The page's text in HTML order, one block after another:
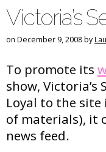
Victoria’s
on December 9, 2008 by
To promote its
show,
Loyal to the
of materials), it
news feed.